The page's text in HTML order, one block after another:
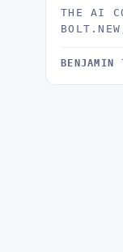
THE AI
BENJAMIN